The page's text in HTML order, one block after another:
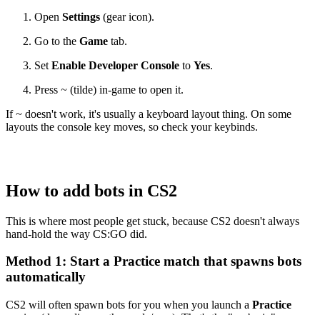
Open Settings (gear icon).
Go to the Game tab.
Set Enable Developer Console to Yes.
Press ~ (tilde) in-game to open it.
If~ doesn't work, it's usually a keyboard layout thing. On some
layouts the console key moves, so check your keybinds.
How to add bots in CS2
This is where most people get stuck, because CS2 doesn't always
hand-hold the way CS:GO did.
Method 1: Start a Practice match that spawns bots
automatically
CS2 will often spawn bots for you when you launch a Practice